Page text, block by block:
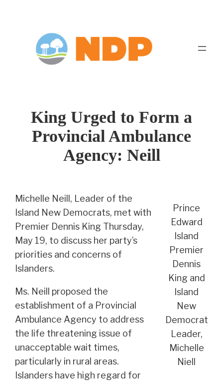
King Urged to Form a
Provincial Ambulance
Agency: Neill
Prince
Edward
Island
Premier
Dennis
King and
Island
New
Democrat
Leader,
Michelle
Niell
Michelle Neill, Leader of the
Island New Democrats, met with
Premier Dennis King Thursday,
May 19, to discuss her party’s
priorities and concerns of
Islanders.
Ms. Neill proposed the
establishment of a Provincial
Ambulance Agency to address
the life threatening issue of
unacceptable wait times,
particularly in rural areas.
Islanders have high regard for